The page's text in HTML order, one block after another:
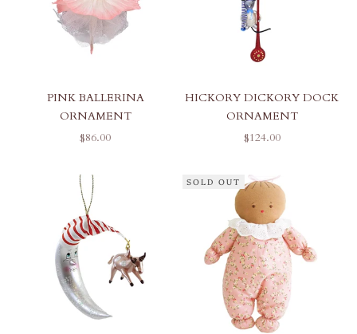
PINK BALLERINA
ORNAMENT
SALE PRICE
$86.00
HICKORY DICKORY DOCK
ORNAMENT
SALE PRICE
$124.00
SOLD OUT